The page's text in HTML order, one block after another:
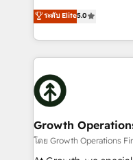
record migrating
Platforms such as
with attract and
business people and
ranks in the top 1%
has been one of the
2012. We empower
potential of
insights with
bespoke HubSpot
measurable growth
Choose Nexa Cognition? 🚀 HubSpot
certified team
marketing
ระดับ Elite5.0
Growth
โดย Growth Operations